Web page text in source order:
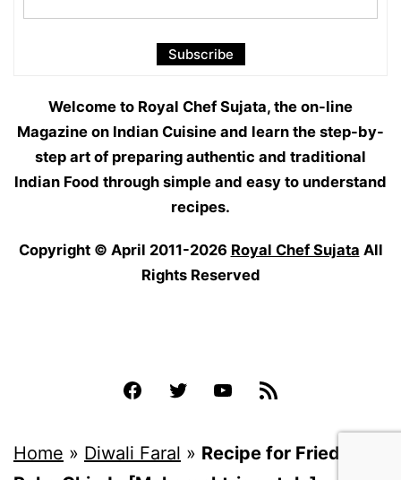
Welcome to Royal Chef Sujata, the on-line
Magazine on Indian Cuisine and learn the step-by-
step art of preparing authentic and traditional
Indian Food through simple and easy to understand
recipes.
Copyright © April 2011-2026 Royal Chef Sujata All
Rights Reserved
FacebookTwitter YouTube
Home » Diwali Faral » Recipe for Fried